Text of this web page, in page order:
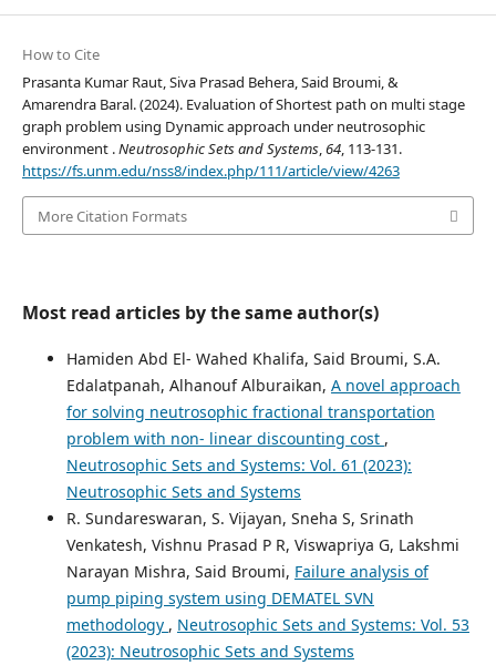
How to Cite
Prasanta Kumar Raut, Siva Prasad Behera, Said Broumi, &
Amarendra Baral. (2024). Evaluation of Shortest path on multi stage
graph problem using Dynamic approach under neutrosophic
environment .Neutrosophic Sets and Systems,64, 113-131.
https://fs.unm.edu/nss8/index.php/111/article/view/4263
More Citation Formats
Most read articles by the same author(s)
Hamiden Abd El- Wahed Khalifa, Said Broumi, S.A.
Edalatpanah, Alhanouf Alburaikan, A novel approach
for solving neutrosophic fractional transportation
problem with non- linear discounting cost ,
Neutrosophic Sets and Systems: Vol. 61 (2023):
Neutrosophic Sets and Systems
R. Sundareswaran, S. Vijayan, Sneha S, Srinath
Venkatesh, Vishnu Prasad P R, Viswapriya G, Lakshmi
Narayan Mishra, Said Broumi, Failure analysis of
pump piping system using DEMATEL SVN
methodology , Neutrosophic Sets and Systems: Vol. 53
(2023): Neutrosophic Sets and Systems